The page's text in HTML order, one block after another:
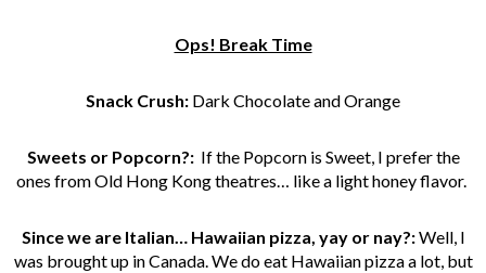
Ops! Break Time
Snack Crush: Dark Chocolate and Orange
Sweets or Popcorn?: If the Popcorn is Sweet, I prefer the
ones from Old Hong Kong theatres… like a light honey flavor.
Since we are Italian… Hawaiian pizza, yay or nay?:Well, I
was brought up in Canada. We do eat Hawaiian pizza a lot, but